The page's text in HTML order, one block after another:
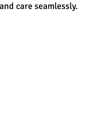
care seamlessly.